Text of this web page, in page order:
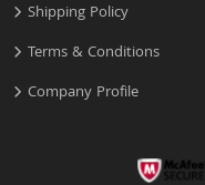
Shipping Policy
Terms & Conditions
Company Profile